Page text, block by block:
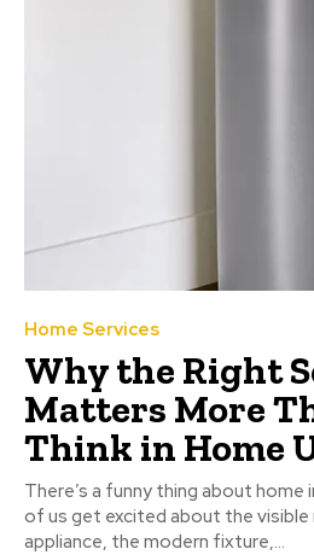
Home Services
Why the Right
Matters More
Think in Home
There’s a funny thing about
of us get excited about the visible
appliance, the modern fixture,...